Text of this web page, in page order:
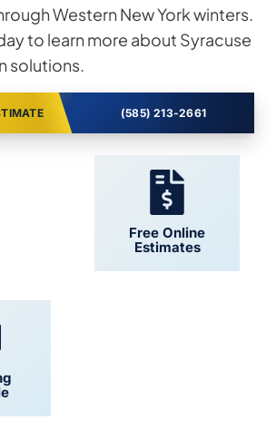
Western New York winters.
to learn more about Syracuse
solutions.
(585) 213-2661
Free Online
Estimates